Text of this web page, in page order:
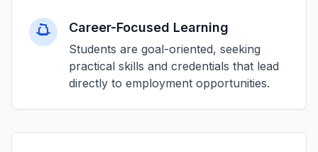
Career-Focused Learning
Students are goal-oriented, seeking
practical skills and credentials that lead
directly to employment opportunities.